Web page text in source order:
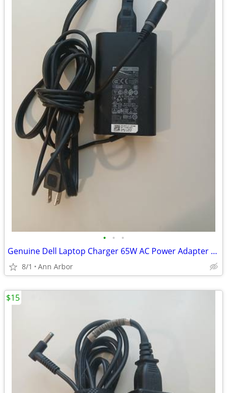
• • •
Genuine Dell Laptop Charger 65W AC Power Adapter 7.4mm For Inspiron
8/1 Ann Arbor
$15